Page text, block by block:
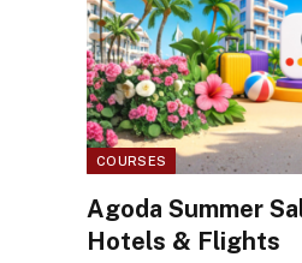
COURSES
Agoda Summer
Hotels & Flights